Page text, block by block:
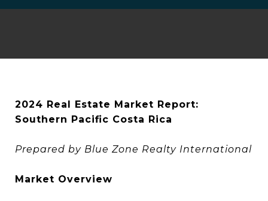
2024 Real Estate Market Report:
Southern Pacific Costa Rica
Prepared by Blue Zone Realty International
Market Overview